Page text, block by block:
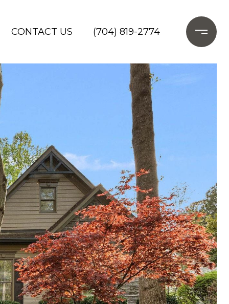
CONTACT US (704) 819-2774